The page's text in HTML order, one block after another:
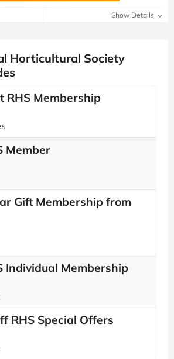
Show Details
Horticultural Society
RHS Membership
Member
Gift Membership from
Individual Membership
RHS Special Offers